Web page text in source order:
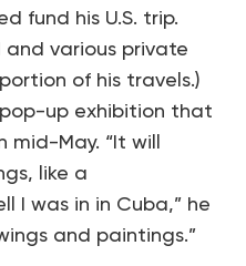
fund his U.S. trip.
and various private
of his travels.)
up exhibition that
mid-May. “It will
like a
I was in in Cuba,” he
and paintings.”